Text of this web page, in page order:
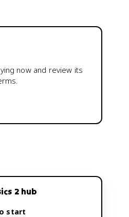
now and review its
2hub
start